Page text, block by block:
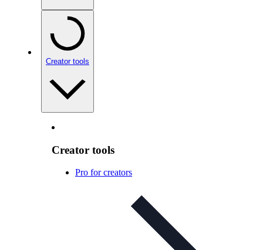
Creator tools
Creator tools
Pro for creators